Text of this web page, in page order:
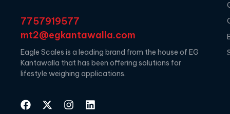
7757919577
mt2@egkantawalla.com
Eagle Scales is a leading brand from the house of EG
Kantawalla that has been offering solutions for
lifestyle weighing applications.